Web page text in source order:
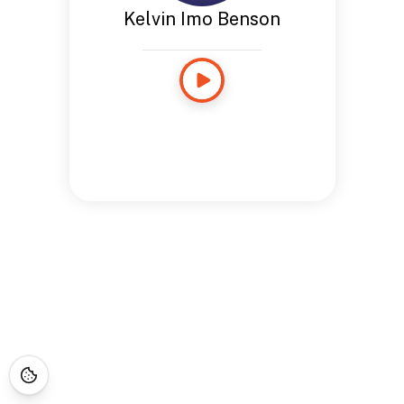
Kelvin Imo Benson